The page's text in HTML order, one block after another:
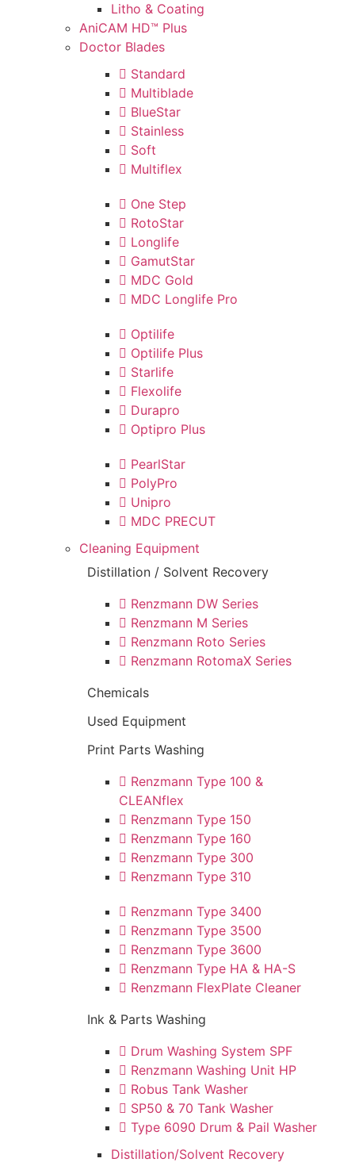
Litho & Coating
AniCAM HD™ Plus
Doctor Blades
Standard
Multiblade
BlueStar
Stainless
Soft
Multiflex
One Step
RotoStar
Longlife
GamutStar
MDC Gold
MDC Longlife Pro
Optilife
Optilife Plus
Starlife
Flexolife
Durapro
Optipro Plus
PearlStar
PolyPro
Unipro
MDC PRECUT
Cleaning Equipment
Distillation / Solvent Recovery
Renzmann DW Series
Renzmann M Series
Renzmann Roto Series
Renzmann RotomaX Series
Chemicals
Used Equipment
Print Parts Washing
Renzmann Type 100 &
CLEANflex
Renzmann Type 150
Renzmann Type 160
Renzmann Type 300
Renzmann Type 310
Renzmann Type 3400
Renzmann Type 3500
Renzmann Type 3600
Renzmann Type HA & HA-S
Renzmann FlexPlate Cleaner
Ink & Parts Washing
Drum Washing System SPF
Renzmann Washing Unit HP
Robus Tank Washer
SP50 & 70 Tank Washer
Type 6090 Drum & Pail Washer
Distillation/Solvent Recovery